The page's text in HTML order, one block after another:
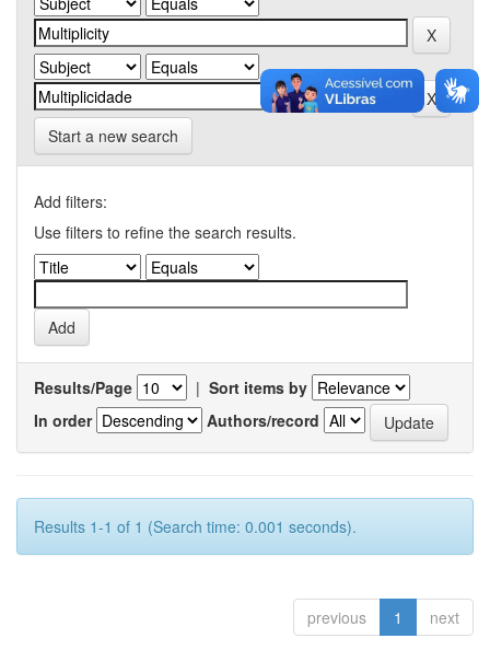
Start a new search
Add filters:
Use filters to refine the search results.
Results/Page | Sort items by
In order
Authors/record
Results 1-1 of 1 (Search time: 0.001 seconds).
previous 1 next